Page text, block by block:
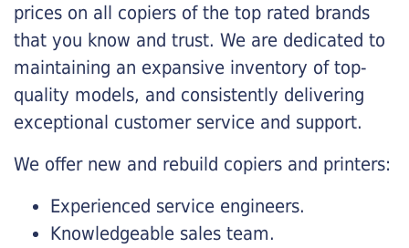
prices on all copiers of the top rated brands
that you know and trust. We are dedicated to
maintaining an expansive inventory of top-
quality models, and consistently delivering
exceptional customer service and support.
We offer new and rebuild copiers and printers:
Experienced service engineers.
Knowledgeable sales team.